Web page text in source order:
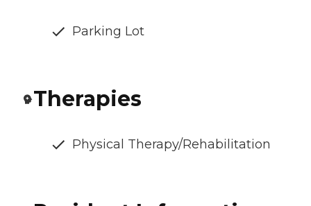
Parking Lot
Therapies
Physical Therapy/Rehabilitation